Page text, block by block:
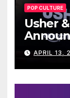
POP CULTURE
Usher
APRIL 13,